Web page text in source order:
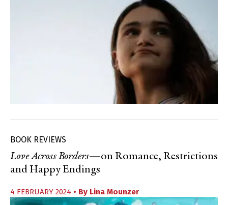
BOOK REVIEWS
Love Across Borders—on Romance, Restrictions
and Happy Endings
4 FEBRUARY 2024 • By Lina Mounzer